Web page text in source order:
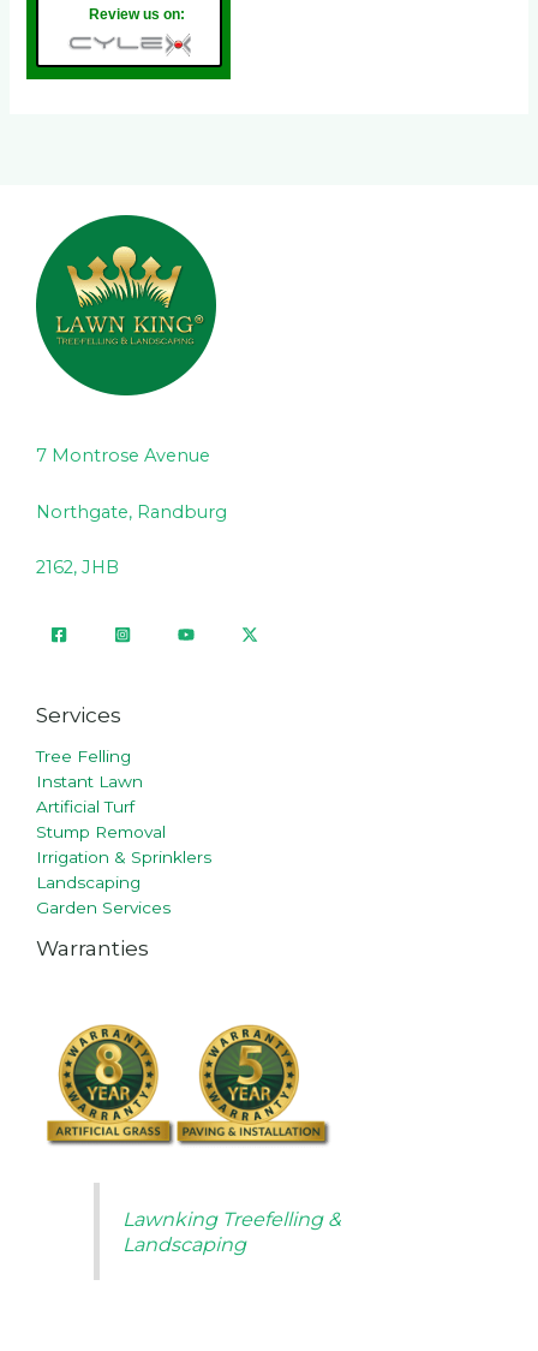
Review us on:
7 Montrose Avenue
Northgate, Randburg
2162, JHB
Services
Tree Felling
Instant Lawn
Artificial Turf
Stump Removal
Irrigation & Sprinklers
Landscaping
Garden Services
Warranties
Lawnking Treefelling &
Landscaping